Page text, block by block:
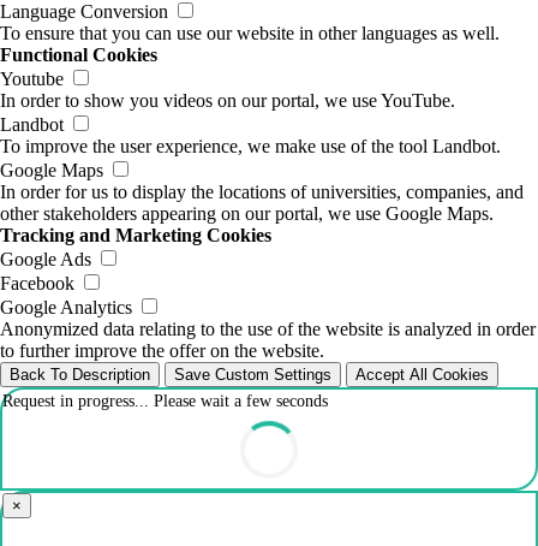
Language Conversion
To ensure that you can use our website in other languages as well.
Functional Cookies
Youtube
In order to show you videos on our portal, we use YouTube.
Landbot
To improve the user experience, we make use of the tool Landbot.
Google Maps
In order for us to display the locations of universities, companies, and
other stakeholders appearing on our portal, we use Google Maps.
Tracking and Marketing Cookies
Google Ads
Facebook
Google Analytics
Anonymized data relating to the use of the website is analyzed in order
to further improve the offer on the website.
Back To Description Save Custom Settings
Accept All Cookies
Request in progress... Please wait a few seconds
×